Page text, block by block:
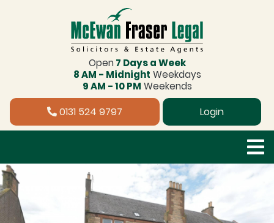
Open 7 Days a Week
8 AM - Midnight Weekdays
9 AM - 10 PM Weekends
0131 524 9797 Login